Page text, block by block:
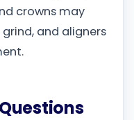
crowns may
and aligners